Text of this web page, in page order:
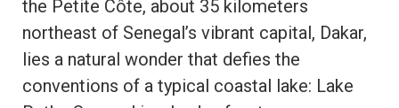
the Petite Côte, about 35 kilometers
northeast of Senegal’s vibrant capital, Dakar,
lies a natural wonder that defies the
conventions of a typical coastal lake: Lake